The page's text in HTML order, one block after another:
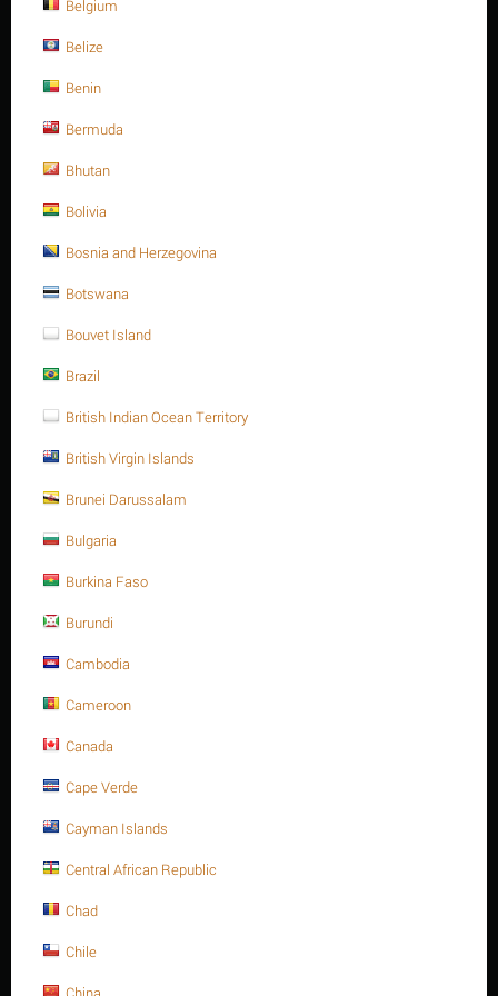
Sort Alphabetically: A to Z
M24 X 260 Stainless steel Hex. Socket cap bolt DIN
912/ISO 4762 A4 -70
270.94 $311.58
M24 X 260 Stainless steel Hex. Socket cap bolt DIN 912/ISO 4762
Minimum quantity for "M24 X 260 Stainless steel Hex. Socket cap bolt DIN
Out of stock
Please contact us, and we'll see what we can do about it.
Belgium
Belize
Benin
Bermuda
Bhutan
Bolivia
Bosnia and Herzegovina
Botswana
Bouvet Island
Brazil
British Indian Ocean Territory
British Virgin Islands
Brunei Darussalam
Bulgaria
Burkina Faso
Burundi
Cambodia
Cameroon
Canada
Cape Verde
Cayman Islands
Central African Republic
Chad
Chile